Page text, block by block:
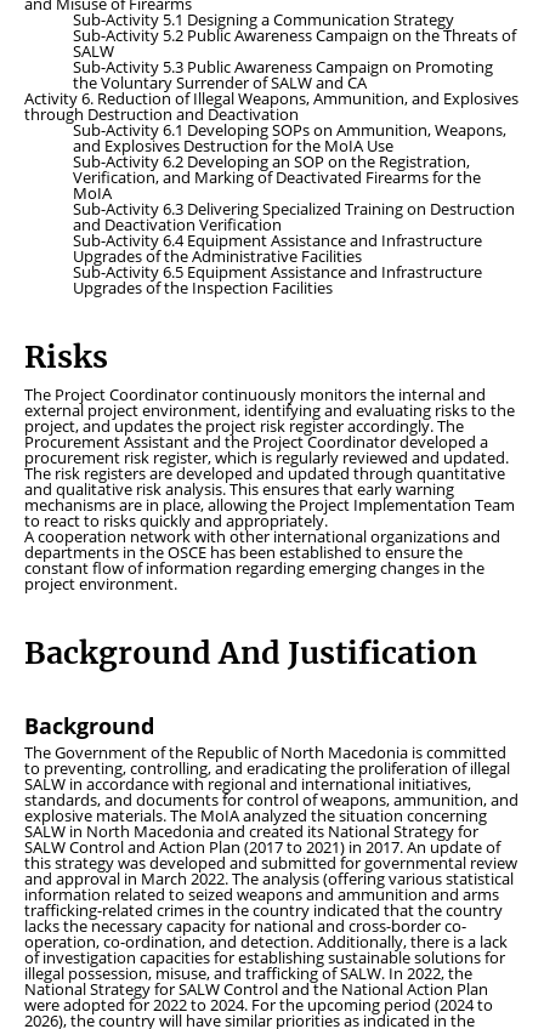
Sub-Activity 5.1 Designing a Communication Strategy
Sub-Activity 5.2 Public Awareness Campaign on the Threats of
SALW
Sub-Activity 5.3 Public Awareness Campaign on Promoting
the Voluntary Surrender of SALW and CA
Activity 6. Reduction of Illegal Weapons, Ammunition, and Explosives
through Destruction and Deactivation
Sub-Activity 6.1 Developing SOPs on Ammunition, Weapons,
and Explosives Destruction for the MoIA Use
Sub-Activity 6.2 Developing an SOP on the Registration,
Verification, and Marking of Deactivated Firearms for the
MoIA
Sub-Activity 6.3 Delivering Specialized Training on Destruction
and Deactivation Verification
Sub-Activity 6.4 Equipment Assistance and Infrastructure
Upgrades of the Administrative Facilities
Sub-Activity 6.5 Equipment Assistance and Infrastructure
Upgrades of the Inspection Facilities
Risks
The Project Coordinator continuously monitors the internal and
external project environment, identifying and evaluating risks to the
project, and updates the project risk register accordingly. The
Procurement Assistant and the Project Coordinator developed a
procurement risk register, which is regularly reviewed and updated.
The risk registers are developed and updated through quantitative
and qualitative risk analysis. This ensures that early warning
mechanisms are in place, allowing the Project Implementation Team
to react to risks quickly and appropriately.
A cooperation network with other international organizations and
departments in the OSCE has been established to ensure the
constant flow of information regarding emerging changes in the
project environment.
Background And Justification
Background
The Government of the Republic of North Macedonia is committed
to preventing, controlling, and eradicating the proliferation of illegal
SALW in accordance with regional and international initiatives,
standards, and documents for control of weapons, ammunition, and
explosive materials. The MoIA analyzed the situation concerning
SALW in North Macedonia and created its National Strategy for
SALW Control and Action Plan (2017 to 2021) in 2017. An update of
this strategy was developed and submitted for governmental review
and approval in March 2022. The analysis (offering various statistical
information related to seized weapons and ammunition and arms
trafficking-related crimes in the country indicated that the country
lacks the necessary capacity for national and cross-border co-
operation, co-ordination, and detection. Additionally, there is a lack
of investigation capacities for establishing sustainable solutions for
illegal possession, misuse, and trafficking of SALW. In 2022, the
National Strategy for SALW Control and the National Action Plan
were adopted for 2022 to 2024. For the upcoming period (2024 to
2026), the country will have similar priorities as indicated in the